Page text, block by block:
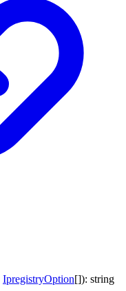
IpregistryOption[]): string